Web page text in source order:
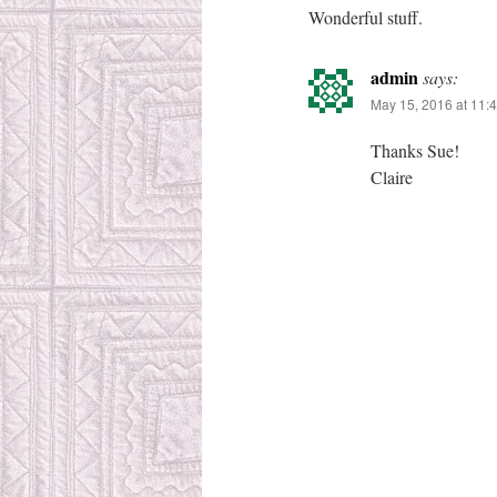
Wonderful stuff.
adminsays:
May 15, 2016 at
Thanks Sue!
Claire